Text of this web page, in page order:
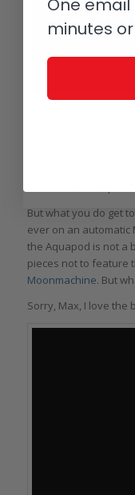
But what you do get
ever on an automatic
the Aquapod is not a
pieces not to feature
Moonmachine. But
Sorry, Max, I love the
One email
minutes